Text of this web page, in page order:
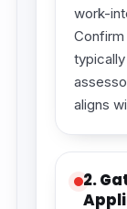
work-
aligns
2.